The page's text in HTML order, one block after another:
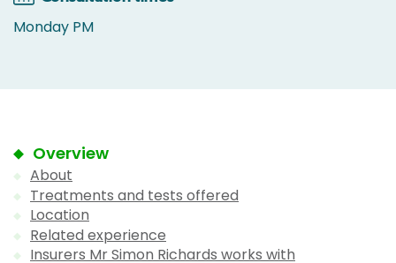
Monday PM
Overview
About
Treatments and tests offered
Location
Related experience
Insurers Mr Simon Richards works with